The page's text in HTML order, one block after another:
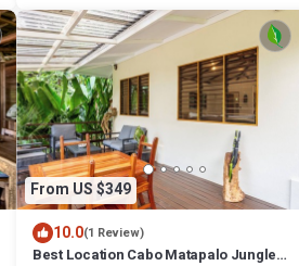
From US $349
10.0(1 Review)
Best Location Cabo Matapalo Jungle